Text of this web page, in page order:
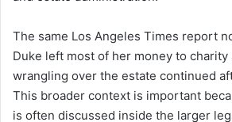
The same Los Angeles Times report
Duke left most of her money to charity
wrangling over the estate continued
This broader context is important
is often discussed inside the larger